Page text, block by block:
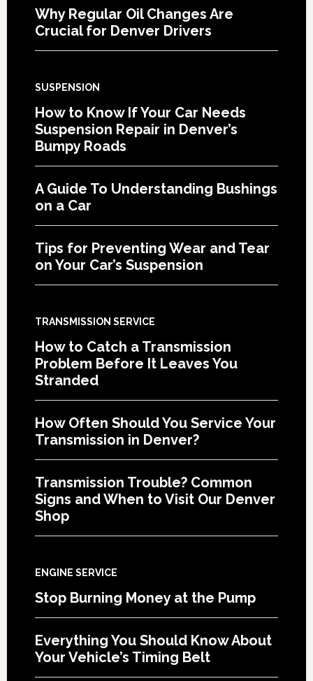
Why Regular Oil Changes Are
Crucial for Denver Drivers
SUSPENSION
How to Know If Your Car Needs
Suspension Repair in Denver’s
Bumpy Roads
A Guide To Understanding Bushings
on a Car
Tips for Preventing Wear and Tear
on Your Car’s Suspension
TRANSMISSION SERVICE
How to Catch a Transmission
Problem Before It Leaves You
Stranded
How Often Should You Service Your
Transmission in Denver?
Transmission Trouble? Common
Signs and When to Visit Our Denver
Shop
ENGINE SERVICE
Stop Burning Money at the Pump
Everything You Should Know About
Your Vehicle’s Timing Belt